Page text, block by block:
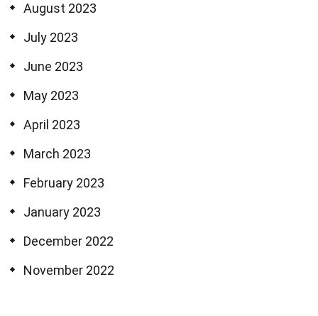
August 2023
July 2023
June 2023
May 2023
April 2023
March 2023
February 2023
January 2023
December 2022
November 2022